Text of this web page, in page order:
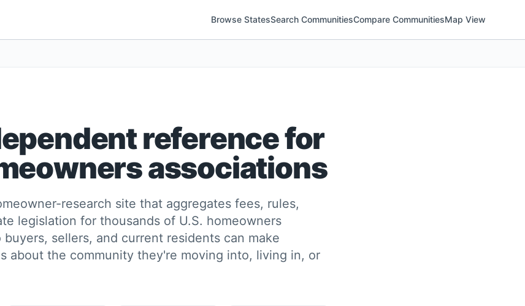
Browse StatesSearch CommunitiesCompare CommunitiesMap View
reference for
associations
research site that aggregates fees, rules,
legislation for thousands of U.S. homeowners
sellers, and current residents can make
about the community they're moving into, living in, or